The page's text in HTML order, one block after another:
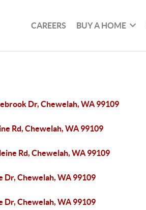
CAREERS BUY A HOME
Dr, Chewelah, WA 99109
Rd, Chewelah, WA 99109
Rd, Chewelah, WA 99109
Dr, Chewelah, WA 99109
Dr, Chewelah, WA 99109